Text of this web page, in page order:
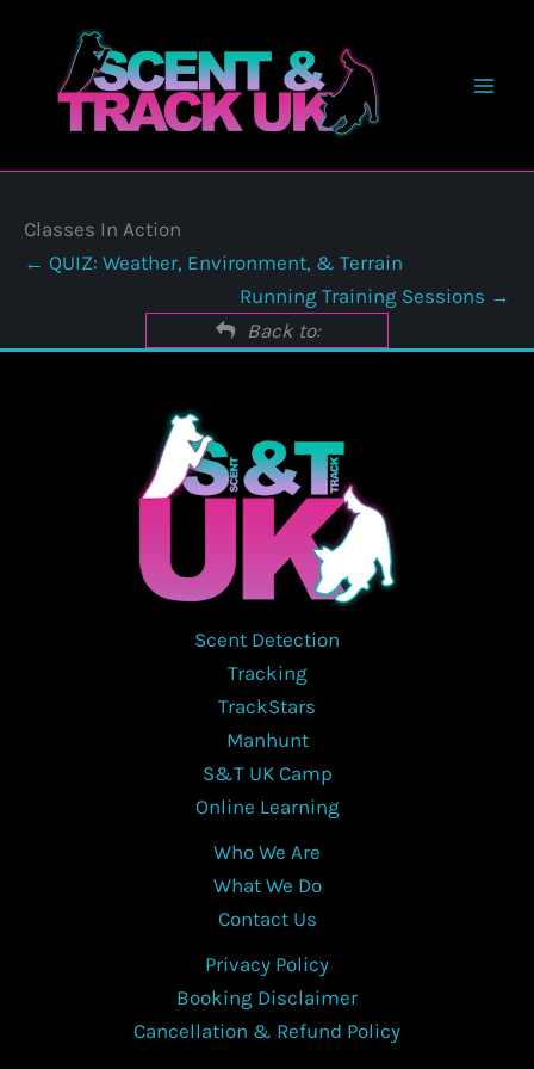
content
Classes In Action
QUIZ: Weather, Environment, & Terrain
Running Training Sessions
Back to:
Scent Detection
Tracking
TrackStars
Manhunt
S&T UK Camp
Online Learning
Who We Are
What We Do
Contact Us
Privacy Policy
Booking Disclaimer
Cancellation & Refund Policy